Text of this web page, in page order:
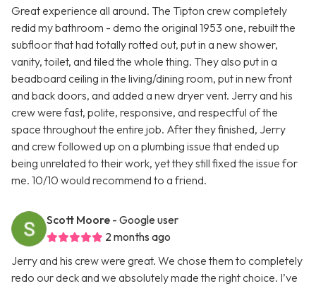
Great experience all around. The Tipton crew completely
redid my bathroom - demo the original 1953 one, rebuilt the
subfloor that had totally rotted out, put in a new shower,
vanity, toilet, and tiled the whole thing. They also put in a
beadboard ceiling in the living/dining room, put in new front
and back doors, and added a new dryer vent. Jerry and his
crew were fast, polite, responsive, and respectful of the
space throughout the entire job. After they finished, Jerry
and crew followed up on a plumbing issue that ended up
being unrelated to their work, yet they still fixed the issue for
me. 10/10 would recommend to a friend.
Scott Moore - Google user
2 months ago
Jerry and his crew were great. We chose them to completely
redo our deck and we absolutely made the right choice. I’ve